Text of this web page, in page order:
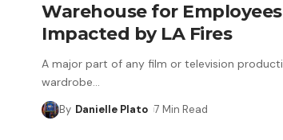
Warehouse for Employees
Impacted by LA Fires
A major part of any film or television
wardrobe…
By Danielle Plato 7 Min Read